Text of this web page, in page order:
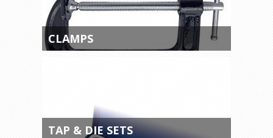
CLAMPS
TAP & DIE SETS